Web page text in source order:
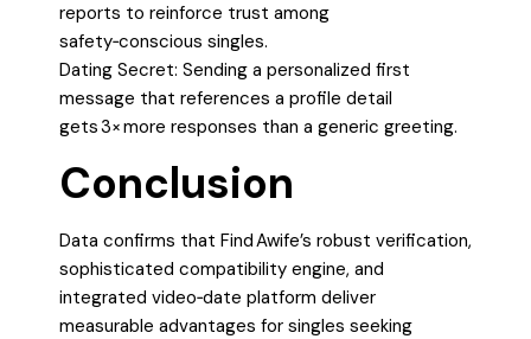
reports to reinforce trust among
safety‑conscious singles.
Dating Secret: Sending a personalized first
message that references a profile detail
gets 3× more responses than a generic greeting.
Conclusion
Data confirms that Find Awife’s robust verification,
sophisticated compatibility engine, and
integrated video‑date platform deliver
measurable advantages for singles seeking